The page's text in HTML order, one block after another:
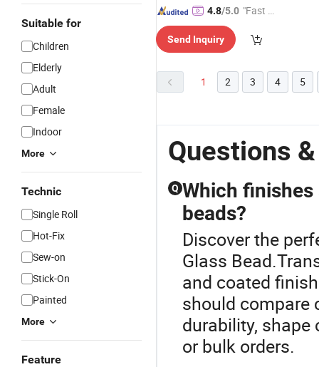
Suitable for
Children
Elderly
Adult
Female
Indoor
More
Technic
Single Roll
Hot-Fix
Sew-on
Stick-On
Painted
More
Feature
4.8/5.0 "Fast Di
Send Inquiry
1 2 3 4 5
Questions
Q Which
beads?
Discover the
Glass
and coated
should compare
durability, shape
or bulk orders.